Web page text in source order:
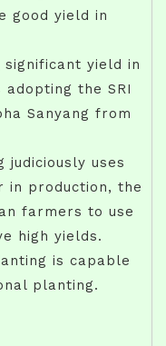
good yield in
yield in
the SRI
Sanyang from
judiciously uses
in production, the
farmers to use
high yields.
is capable
planting.